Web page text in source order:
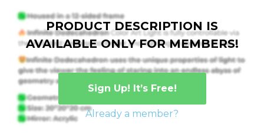
PRODUCT DESCRIPTION IS
AVAILABLE ONLY FOR MEMBERS!
Sign Up! It’s Free!
Already a member?